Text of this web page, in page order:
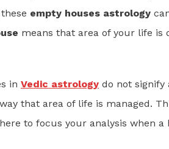
empty houses astrology
means that area of your life is
in Vedic astrology do not signify
that area of life is managed.
to focus your analysis when a